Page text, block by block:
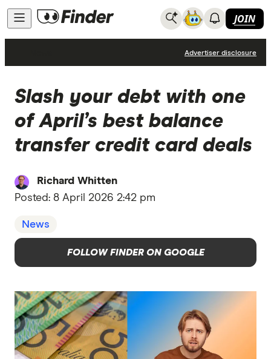
JOIN
Advertiser disclosure
Slash your debt with one
of April’s best balance
transfer credit card deals
Richard Whitten
Posted: 8 April 2026 2:42 pm
News
FOLLOW FINDER ON GOOGLE